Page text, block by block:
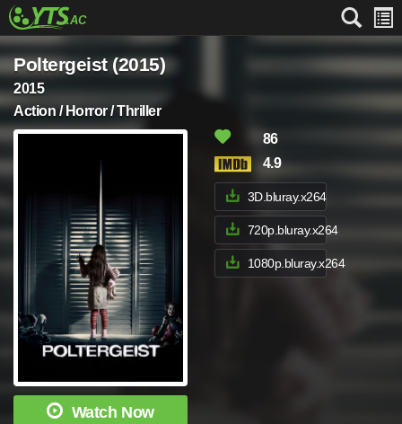
Poltergeist (2015)
2015
Action / Horror / Thriller
Watch Now
86
4.9
3D.bluray.x264
720p.bluray.x264
1080p.bluray.x264